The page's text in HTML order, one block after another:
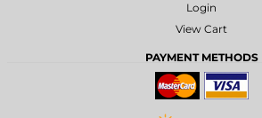
Login
View Cart
PAYMENT METHODS